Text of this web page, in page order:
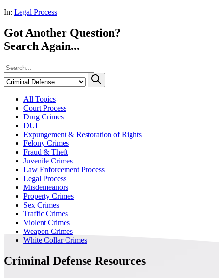
In: Legal Process
Got Another Question?
Search Again...
All Topics
Court Process
Drug Crimes
DUI
Expungement & Restoration of Rights
Felony Crimes
Fraud & Theft
Juvenile Crimes
Law Enforcement Process
Legal Process
Misdemeanors
Property Crimes
Sex Crimes
Traffic Crimes
Violent Crimes
Weapon Crimes
White Collar Crimes
Criminal Defense Resources